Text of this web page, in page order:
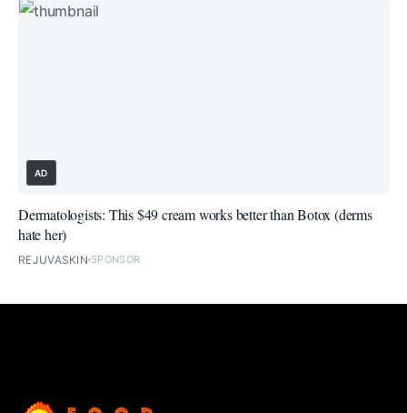
AD
Dermatologists: This $49 cream works better than Botox (derms
hate her)
REJUVASKIN SPONSOR